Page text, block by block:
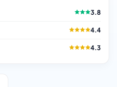
3.8
4.4
4.3